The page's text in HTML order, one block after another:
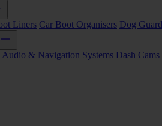
Liners Car Boot Organisers Dog
Audio & Navigation Systems Dash Cams